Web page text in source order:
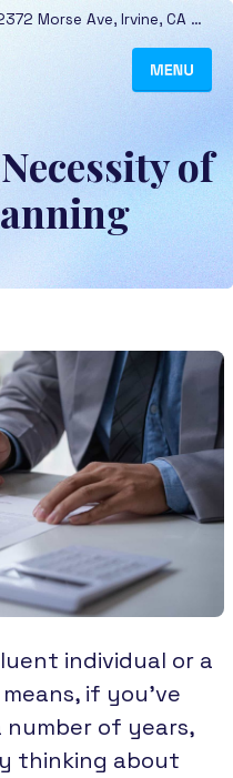
Morse Ave, Irvine, CA
of
individual or a
if you’ve
number of years,
thinking about